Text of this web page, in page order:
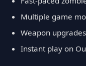
Multiple game
Weapon
Instant play on